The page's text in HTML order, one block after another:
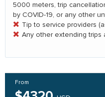
5000 meters, trip
by COVID-19, or any other
Tip to service providers
Any other extending trips
From